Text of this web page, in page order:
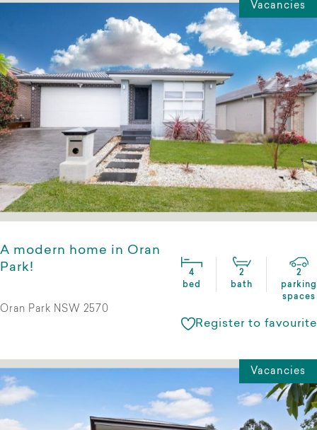
Vacancies
A modern home in Oran
Park!
4
bed
2
bath
2
parking
spaces
Oran Park NSW 2570
Register to favourite
Vacancies